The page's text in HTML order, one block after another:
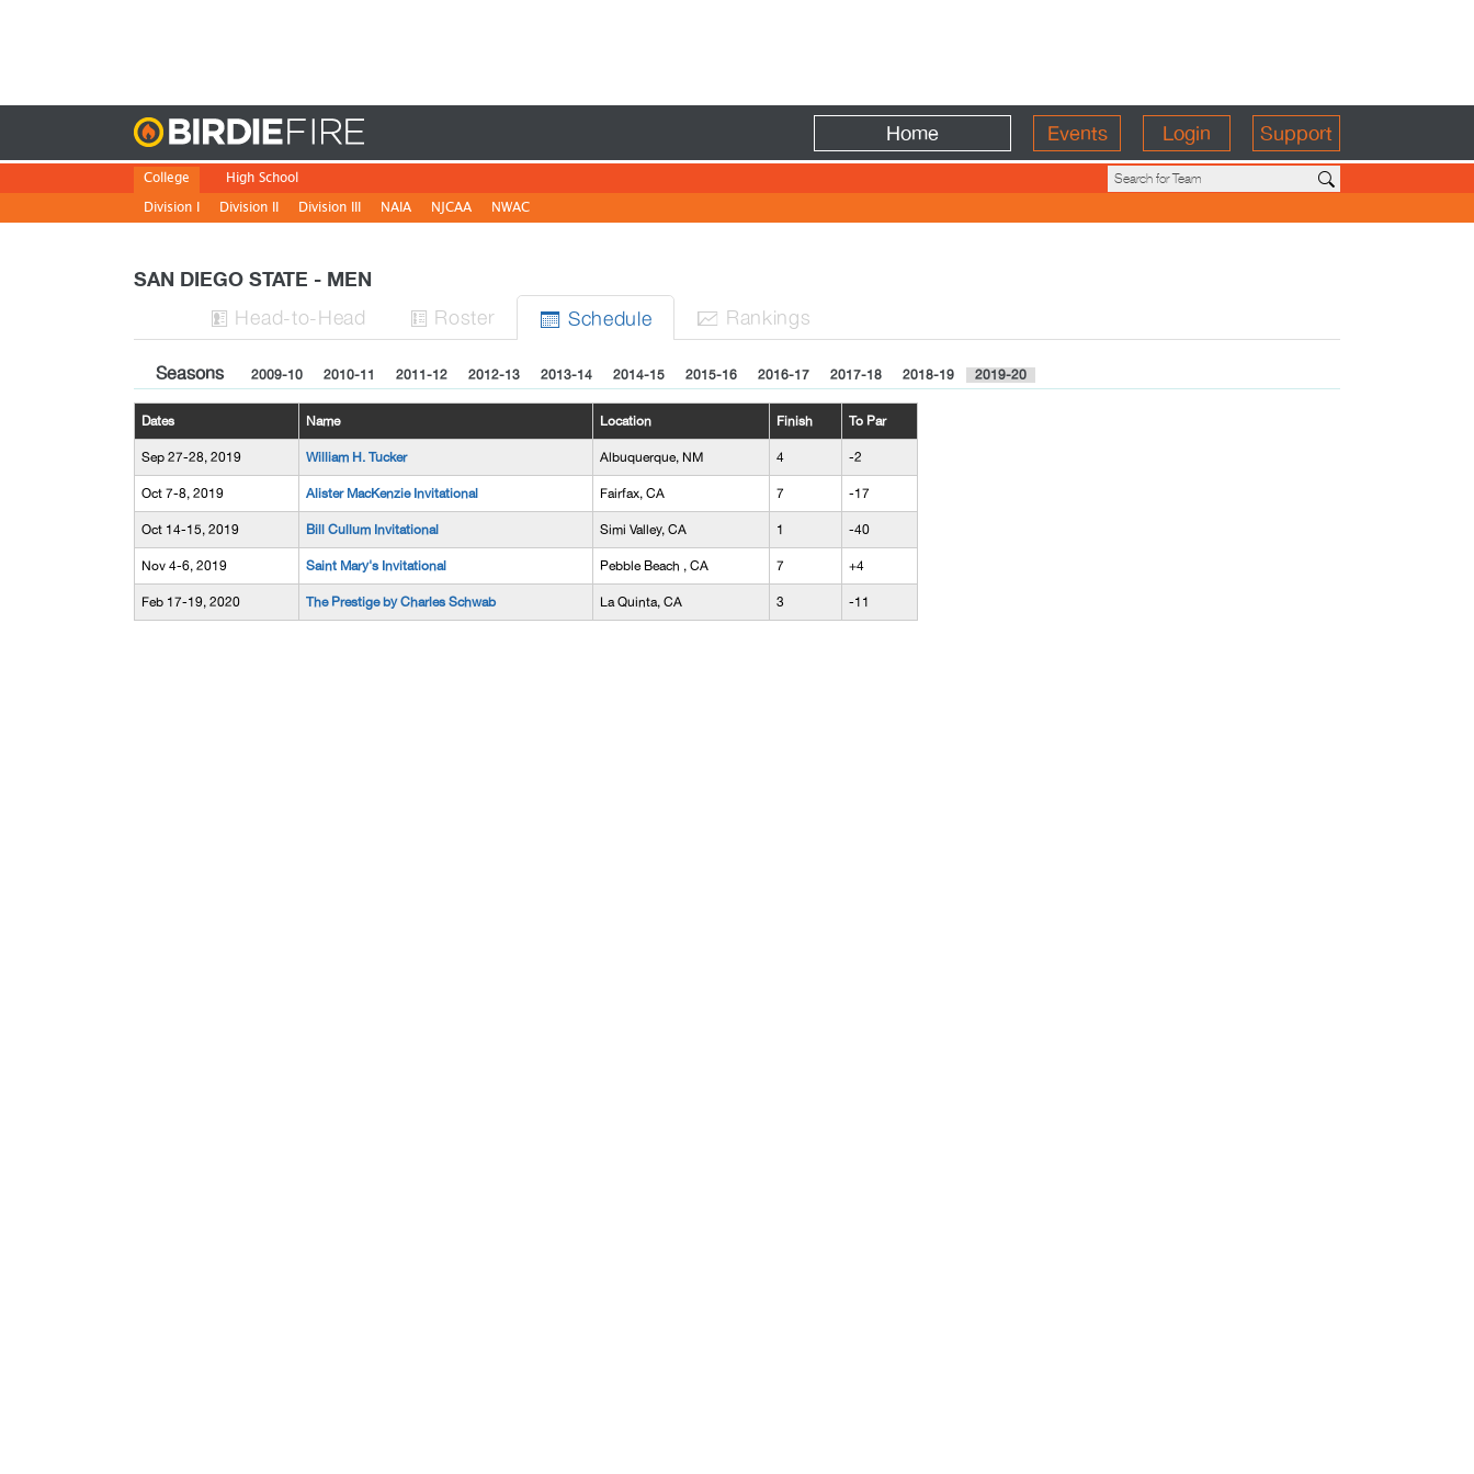
Home Events Login Support
College
Division I
Division II Division III NAIA NJCAA NWAC
High School
SAN DIEGO STATE - MEN
 Head-to-Head  Roster  Schedule  Rankings
Seasons 2009-10 2010-11 2011-12 2012-13 2013-14 2014-15 2015-16 2016-17 2017-18 2018-19 2019-20
Dates Name Location Finish To Par
Sep 27-28, 2019 William H. Tucker Albuquerque, NM 4 -2
Oct 7-8, 2019 Alister MacKenzie Invitational Fairfax, CA 7 -17
Oct 14-15, 2019 Bill Cullum Invitational Simi Valley, CA 1 -40
Nov 4-6, 2019 Saint Mary's Invitational Pebble Beach , CA 7 +4
Feb 17-19, 2020 The Prestige by Charles Schwab La Quinta, CA 3 -11